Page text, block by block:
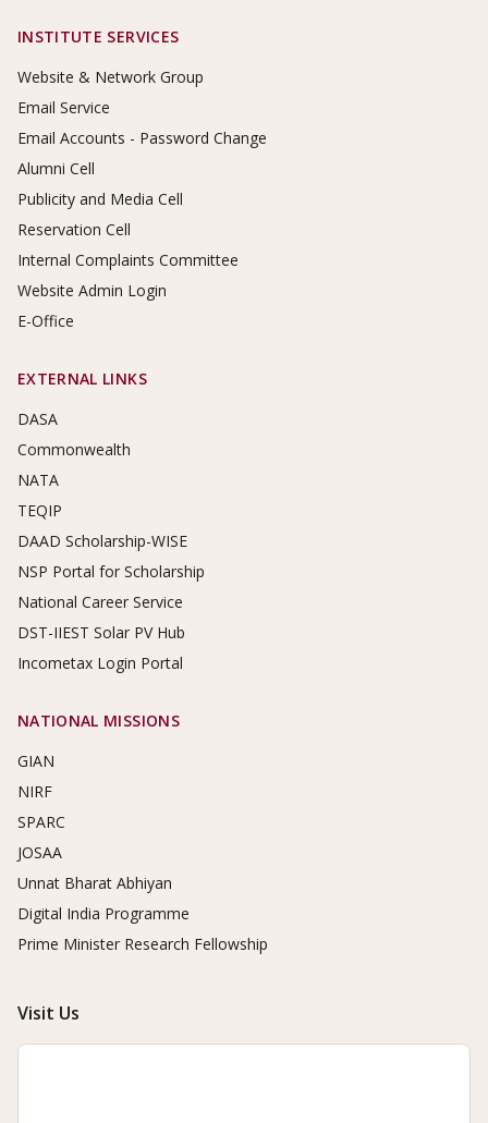
INSTITUTE SERVICES
Website & Network Group
Email Service
Email Accounts - Password Change
Alumni Cell
Publicity and Media Cell
Reservation Cell
Internal Complaints Committee
Website Admin Login
E-Office
EXTERNAL LINKS
DASA
Commonwealth
NATA
TEQIP
DAAD Scholarship-WISE
NSP Portal for Scholarship
National Career Service
DST-IIEST Solar PV Hub
Incometax Login Portal
NATIONAL MISSIONS
GIAN
NIRF
SPARC
JOSAA
Unnat Bharat Abhiyan
Digital India Programme
Prime Minister Research Fellowship
Visit Us